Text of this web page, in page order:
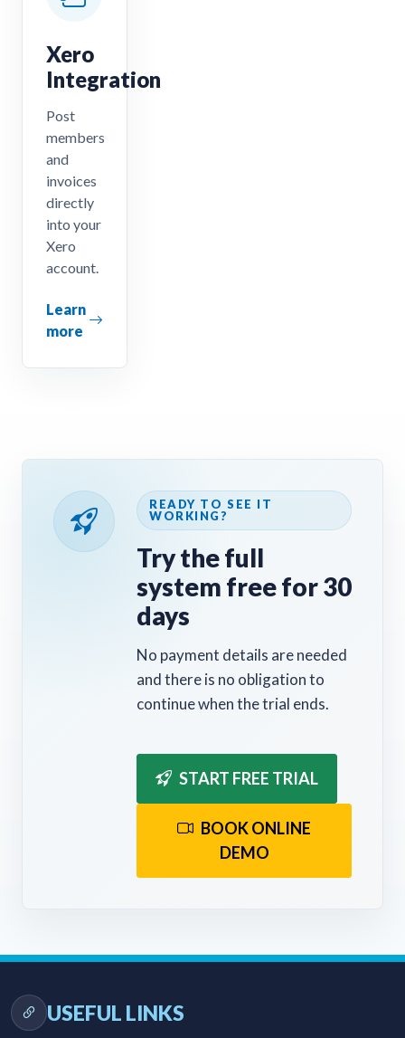
Xero
Integration
Post
members
and
invoices
directly
into your
Xero
account.
Learn
more
READY TO SEE IT
WORKING?
Try the full
system free for 30
days
No payment details are needed
and there is no obligation to
continue when the trial ends.
START FREE TRIAL
BOOK ONLINE
DEMO
USEFUL LINKS